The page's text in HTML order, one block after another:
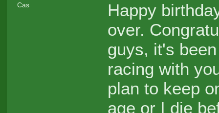
Cas
Happy
over.
guys, it's
racing with
plan to keep
age or I die